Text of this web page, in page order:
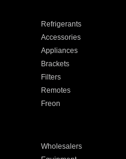
Refrigerants
Accessories
Appliances
Brackets
Filters
Remotes
Freon
Wholesalers